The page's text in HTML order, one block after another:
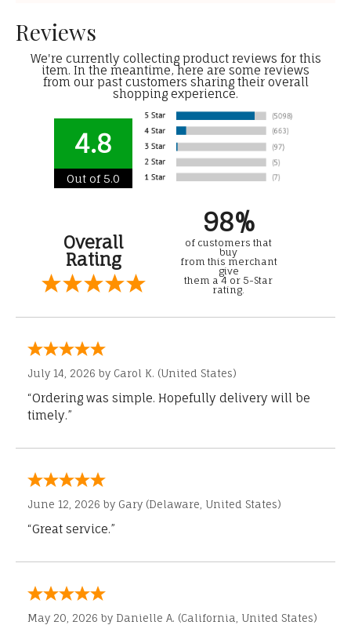
Reviews
We're currently collecting product reviews for this
item. In the meantime, here are some reviews
from our past customers sharing their overall
shopping experience.
4.8
Out of 5.0
Overall
Rating
98%
of customers that
buy
from this merchant
give
them a 4 or 5-Star
rating.
July 14, 2026 by Carol K. (United States)
“Ordering was simple. Hopefully delivery will be
timely.”
June 12, 2026 by Gary (Delaware, United States)
“Great service.”
May 20, 2026 by Danielle A. (California, United States)